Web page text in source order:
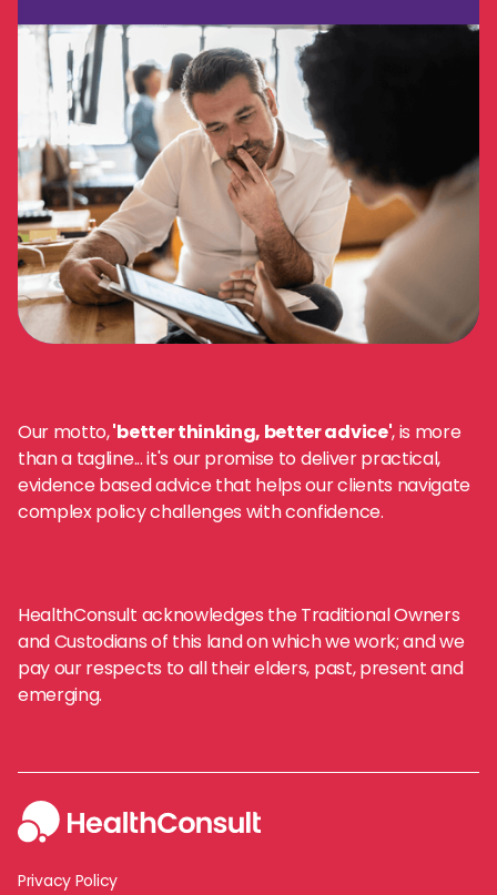
Our motto,'better thinking, better advice', is more
than a tagline... it's our promise to deliver practical,
evidence based advice that helps our clients navigate
complex policy challenges with confidence.
HealthConsult acknowledges the Traditional Owners
and Custodians of this land on which we work; and we
pay our respects to all their elders, past, present and
emerging.
Privacy Policy